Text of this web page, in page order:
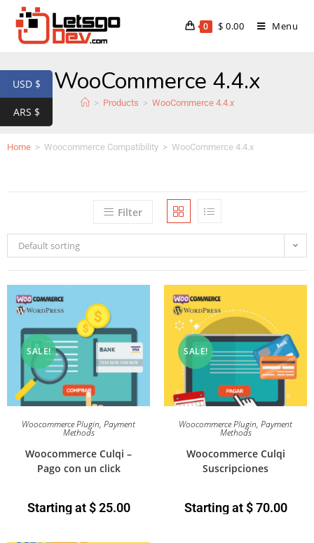
0 $ 0.00 Menu
WooCommerce 4.4.x
> Products > WooCommerce 4.4.x
Home > Woocommerce Compatibility > WooCommerce 4.4.x
Filter
Default sorting
SALE!
Woocommerce Plugin, Payment
Methods
Woocommerce Culqi –
Pago con un click
Starting at$25.00
SALE!
Woocommerce Plugin, Payment
Methods
Woocommerce Culqi
Suscripciones
Starting at$70.00
USD $
ARS $